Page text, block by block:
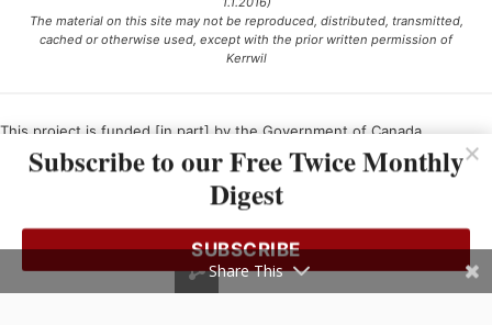
The material on this site may not be reproduced, distributed, transmitted,
cached or otherwise used, except with the prior written permission of
Kerrwil
This project is funded [in part] by the Government of Canada.
Ce projet est financé [en partie] par le gouvernement du Canada.
Subscribe to our Free Twice Monthly
Digest
SUBSCRIBE
Share This